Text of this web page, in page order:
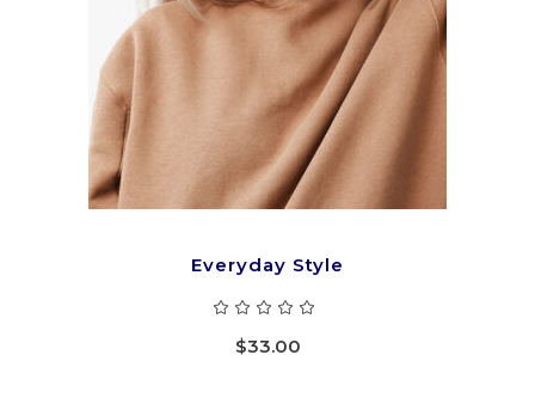
ADD TO CART
Everyday Style
out
of 5
$33.00